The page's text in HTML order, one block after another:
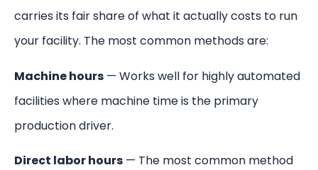
carries its fair share of what it actually costs to run
your facility. The most common methods are:
Machine hours — Works well for highly automated
facilities where machine time is the primary
production driver.
Direct labor hours — The most common method